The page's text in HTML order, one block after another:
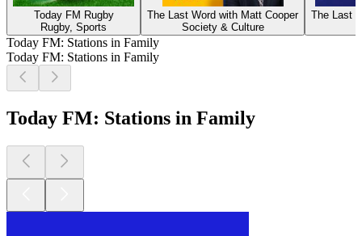
Today FM Rugby
Rugby, Sports
The Last Word with Matt Cooper
Society & Culture
The Last
Today FM: Stations in Family
Today FM: Stations in Family
Today FM: Stations in Family